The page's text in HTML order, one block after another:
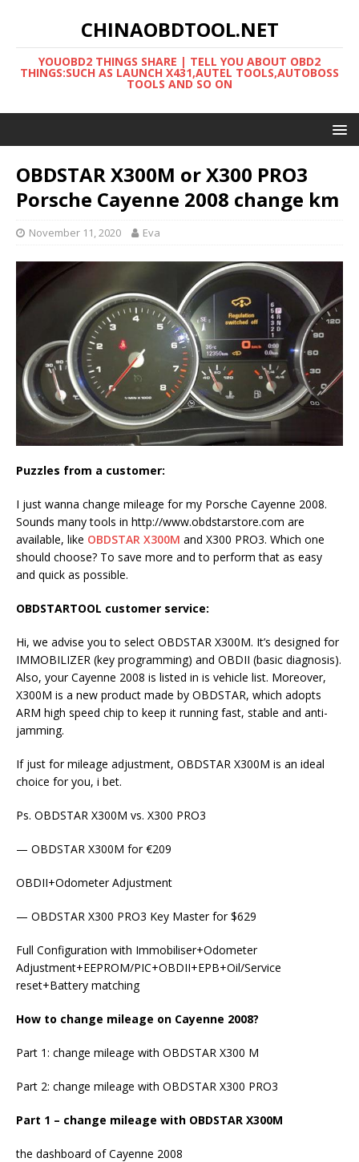
CHINAOBDTOOL.NET
YOUOBD2 THINGS SHARE | TELL YOU ABOUT OBD2
THINGS:SUCH AS LAUNCH X431,AUTEL TOOLS,AUTOBOSS
TOOLS AND SO ON
OBDSTAR X300M or X300 PRO3
Porsche Cayenne 2008 change km
November 11, 2020 Eva
Puzzles from a customer:
I just wanna change mileage for my Porsche Cayenne 2008.
Sounds many tools in http://www.obdstarstore.com are
available, like OBDSTAR X300M and X300 PRO3. Which one
should choose? To save more and to perform that as easy
and quick as possible.
OBDSTARTOOL customer service:
Hi, we advise you to select OBDSTAR X300M. It’s designed for
IMMOBILIZER (key programming) and OBDII (basic diagnosis).
Also, your Cayenne 2008 is listed in is vehicle list. Moreover,
X300M is a new product made by OBDSTAR, which adopts
ARM high speed chip to keep it running fast, stable and anti-
jamming.
If just for mileage adjustment, OBDSTAR X300M is an ideal
choice for you, i bet.
Ps. OBDSTAR X300M vs. X300 PRO3
— OBDSTAR X300M for €209
OBDII+Odometer Adjustment
— OBDSTAR X300 PRO3 Key Master for $629
Full Configuration with Immobiliser+Odometer
Adjustment+EEPROM/PIC+OBDII+EPB+Oil/Service
reset+Battery matching
How to change mileage on Cayenne 2008?
Part 1: change mileage with OBDSTAR X300 M
Part 2: change mileage with OBDSTAR X300 PRO3
Part 1 – change mileage with OBDSTAR X300M
the dashboard of Cayenne 2008